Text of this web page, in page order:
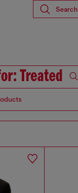
Search
Treated